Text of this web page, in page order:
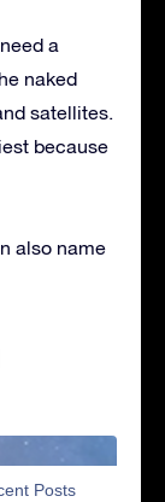
a
naked
satellites.
because
also name
Posts